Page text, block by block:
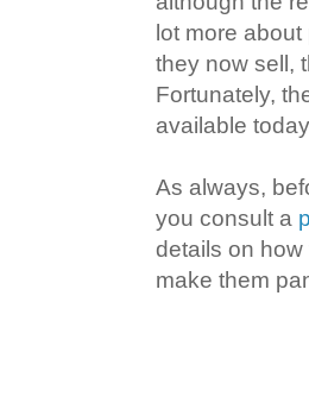
lot more
they now sell,
Fortunately,
available
As always,
you consult a
details on how
make them